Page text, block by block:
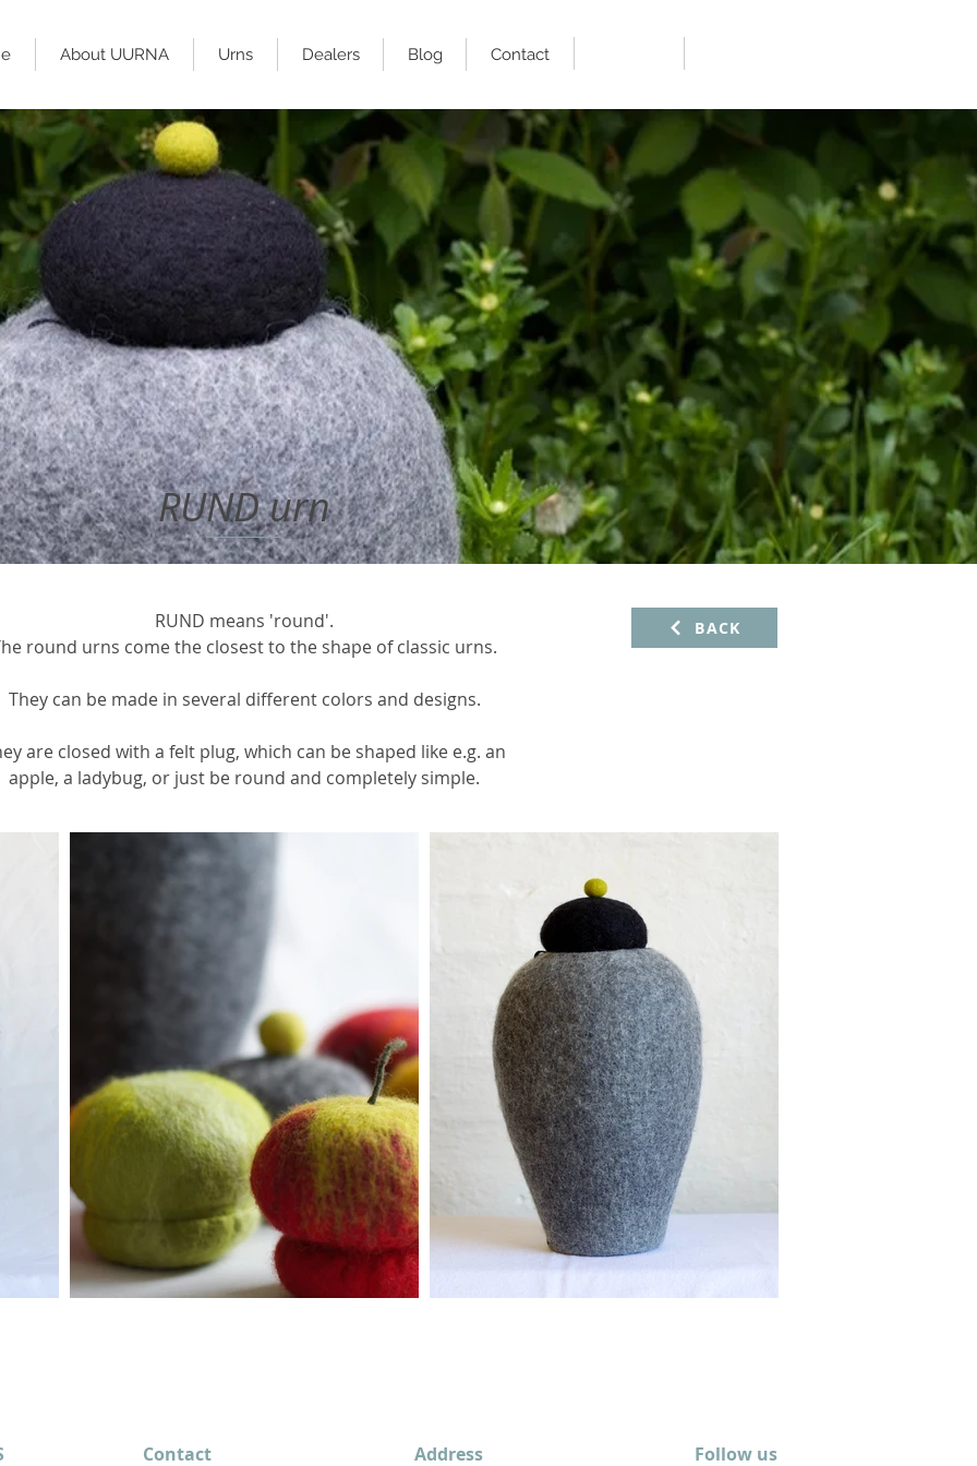
About UURNA Urns Dealers Blog Contact
RUND urn
RUND means 'round'.
round urns come the closest to the shape of classic urns.
They can be made in several different colors and designs.
are closed with a felt plug, which can be shaped like e.g. an
apple, a ladybug, or just be round and completely simple.
BACK
Contact Address Follow us